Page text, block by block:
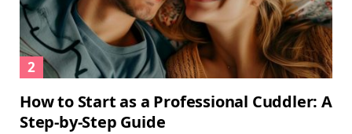
How to Start as a Professional Cuddler: A
Step-by-Step Guide